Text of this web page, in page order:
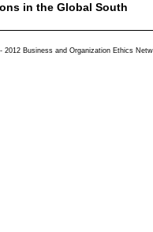
in the Global South
2012 Business and Organization Ethics